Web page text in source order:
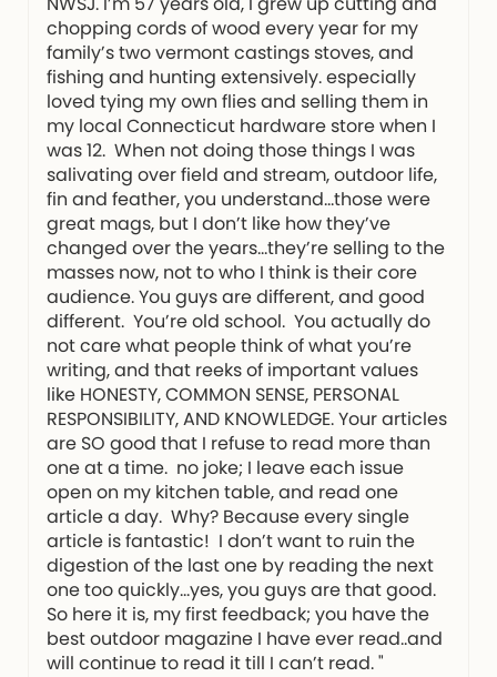
chopping cords of wood every year for my
family’s two vermont castings stoves, and
fishing and hunting extensively. especially
loved tying my own flies and selling them in
my local Connecticut hardware store when I
was 12. When not doing those things I was
salivating over field and stream, outdoor life,
fin and feather, you understand…those were
great mags, but I don’t like how they’ve
changed over the years…they’re selling to the
masses now, not to who I think is their core
audience. You guys are different, and good
different. You’re old school. You actually do
not care what people think of what you’re
writing, and that reeks of important values
like HONESTY, COMMON SENSE, PERSONAL
RESPONSIBILITY, AND KNOWLEDGE. Your articles
are SO good that I refuse to read more than
one at a time. no joke; I leave each issue
open on my kitchen table, and read one
article a day. Why? Because every single
article is fantastic! I don’t want to ruin the
digestion of the last one by reading the next
one too quickly…yes, you guys are that good.
So here it is, my first feedback; you have the
best outdoor magazine I have ever read..and
will continue to read it till I can’t read. "